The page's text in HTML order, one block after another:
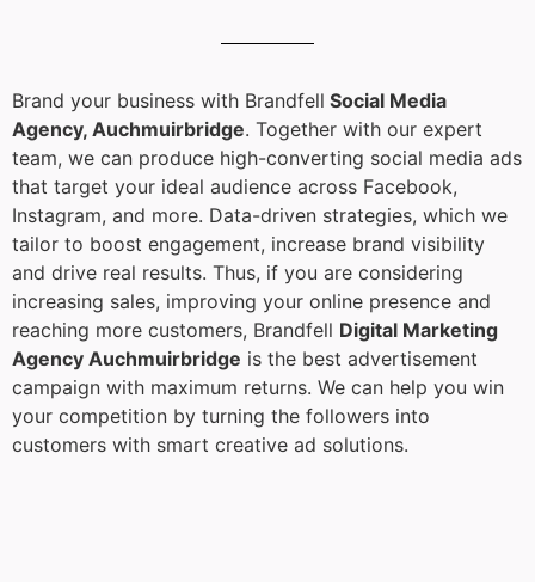
Brand your business with Brandfell Social Media
Agency, Auchmuirbridge. Together with our expert
team, we can produce high-converting social media ads
that target your ideal audience across Facebook,
Instagram, and more. Data-driven strategies, which we
tailor to boost engagement, increase brand visibility
and drive real results. Thus, if you are considering
increasing sales, improving your online presence and
reaching more customers, Brandfell Digital Marketing
Agency Auchmuirbridge is the best advertisement
campaign with maximum returns. We can help you win
your competition by turning the followers into
customers with smart creative ad solutions.